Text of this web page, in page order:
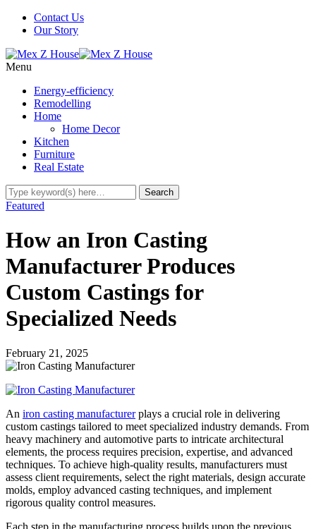
Contact Us
Our Story
Menu
Energy-efficiency
Remodelling
Home
Home Decor
Kitchen
Furniture
Real Estate
Featured
How an Iron Casting
Manufacturer Produces
Custom Castings for
Specialized Needs
February 21, 2025
An iron casting manufacturerplays a crucial role in delivering
custom castings tailored to meet specialized industry demands. From
heavy machinery and automotive parts to intricate architectural
elements, the process requires precision, expertise, and advanced
techniques. To achieve high-quality results, manufacturers must
assess client requirements, select the right materials, design accurate
molds, employ advanced casting techniques, and implement
rigorous quality control measures.
Each step in the manufacturing process builds upon the previous